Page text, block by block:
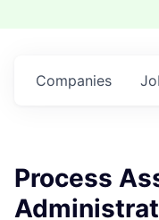
Companies
Process